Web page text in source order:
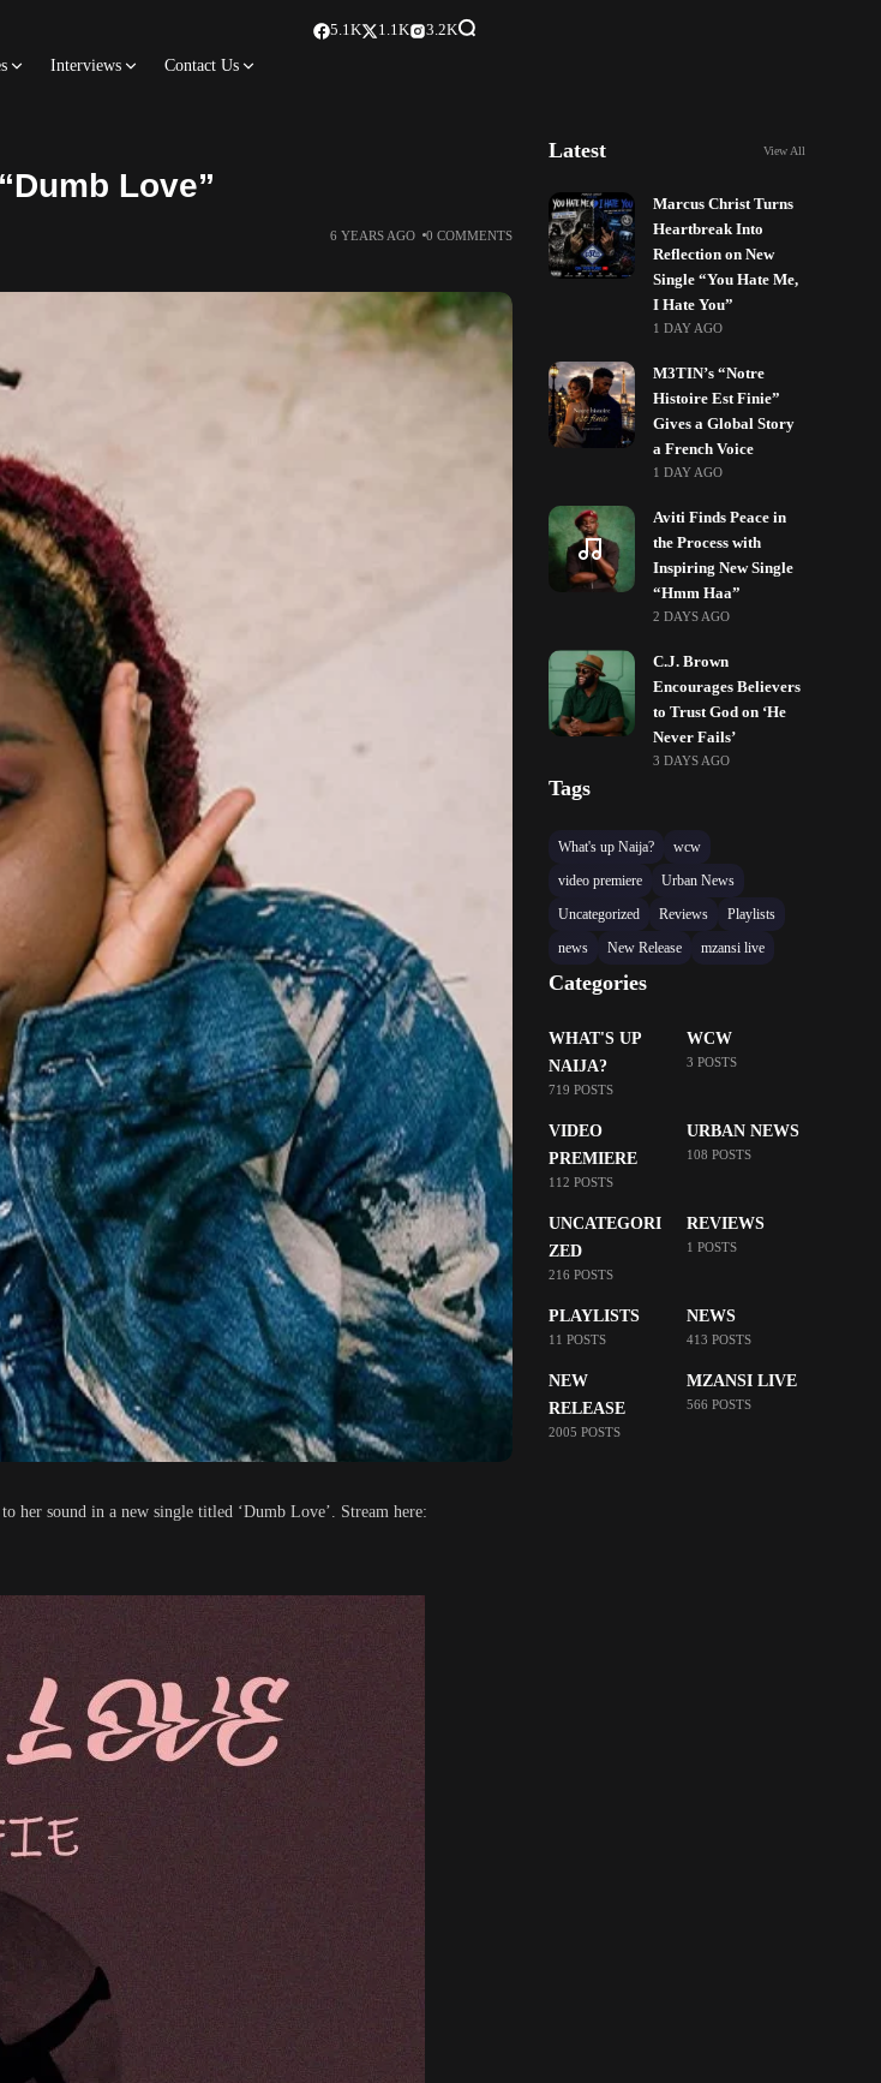
Interviews Contact Us
5.1K 1.1K 3.2K
Love”
6 YEARS AGO 0 COMMENTS
her sound in a new single titled ‘Dumb Love’. Stream here:
Latest View All
Marcus Christ Turns
Heartbreak Into
Reflection on New
Single “You Hate Me,
I Hate You”
1 DAY AGO
M3TIN’s “Notre
Histoire Est Finie”
Gives a Global Story
a French Voice
1 DAY AGO
Aviti Finds Peace in
the Process with
Inspiring New Single
“Hmm Haa”
2 DAYS AGO
C.J. Brown
Encourages Believers
to Trust God on ‘He
Never Fails’
3 DAYS AGO
Tags
What's up Naija?
wcw
video premiere
Urban News
Uncategorized
Reviews
Playlists
news
New Release mzansi live
Categories
WHAT'S UP
NAIJA?
719 POSTS
WCW
3 POSTS
VIDEO
PREMIERE
112 POSTS
URBAN NEWS
108 POSTS
UNCATEGORI
ZED
216 POSTS
REVIEWS
1 POSTS
PLAYLISTS
11 POSTS
NEWS
413 POSTS
NEW
RELEASE
2005 POSTS
MZANSI LIVE
566 POSTS